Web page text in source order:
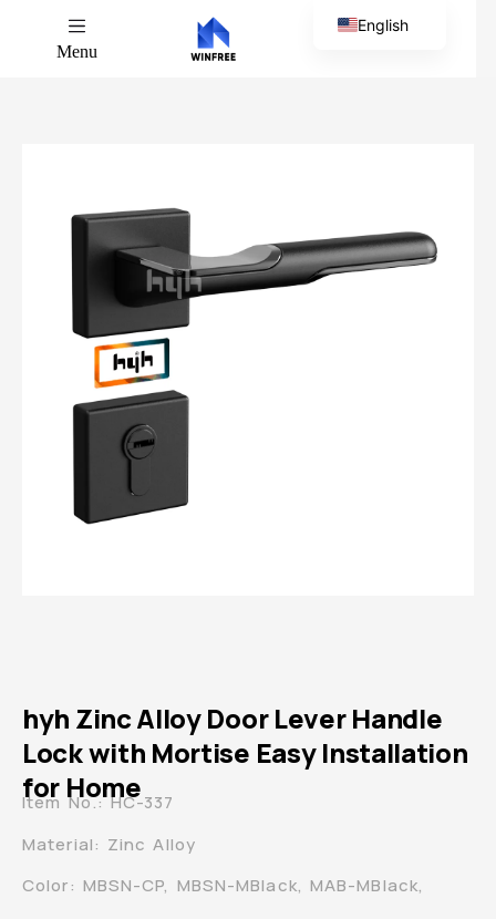
Menu
hyh Zinc Alloy Door Lever Handle
Lock with Mortise Easy Installation
for Home
Item No.: HC-337
Material: Zinc Alloy
Color: MBSN-CP, MBSN-MBlack, MAB-MBlack,
English